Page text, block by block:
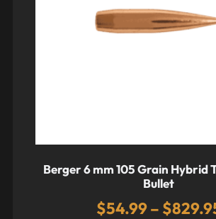
Berger 6 mm 105 Grain Hybrid
Bullet
$54.99– $